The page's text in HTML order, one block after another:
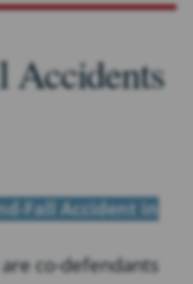
Accidents
Fall Accident in
co-defendants